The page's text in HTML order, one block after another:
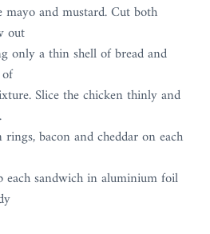
and mustard. Cut both
out
only a thin shell of bread and
Slice the chicken thinly and
bacon and cheddar on each
each sandwich in aluminium foil